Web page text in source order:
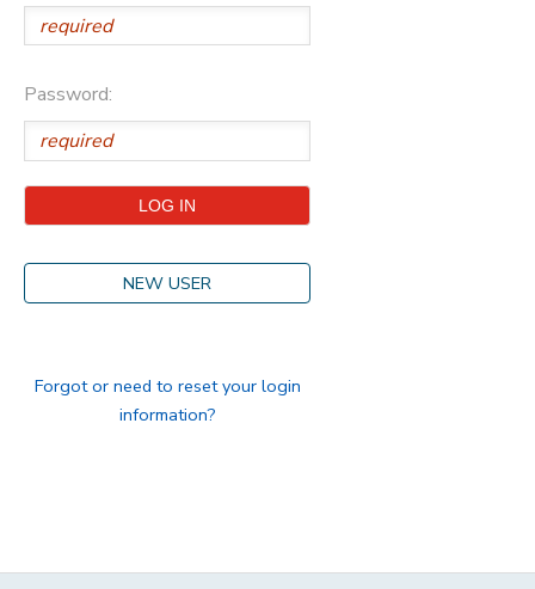
Password:
NEW USER
Forgot or need to reset your login
information?
ONLINE STORE
STORE DEPOSITS
GIFT CERTIFICATES
PHOTO GALLERY
DONATIONS